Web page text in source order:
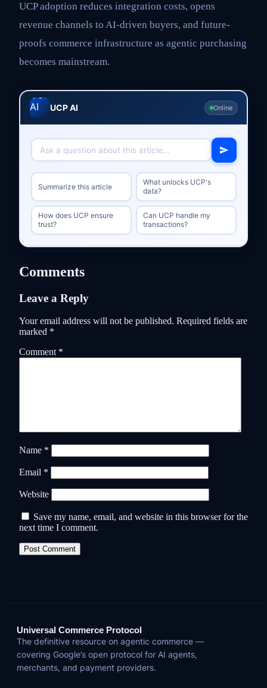
UCP adoption reduces integration costs, opens
revenue channels to AI-driven buyers, and future-
proofs commerce infrastructure as agentic purchasing
becomes mainstream.
UCP AI Online
Summarize this article
What unlocks UCP's
data?
How does UCP ensure
trust?
Can UCP handle my
transactions?
Comments
Leave a Reply
Your email address will not be published. Required fields are
marked *
Comment *
Name *
Email *
Website
Save my name, email, and website in this browser for the
next time I comment.
Universal Commerce Protocol
The definitive resource on agentic commerce —
covering Google’s open protocol for AI agents,
merchants, and payment providers.